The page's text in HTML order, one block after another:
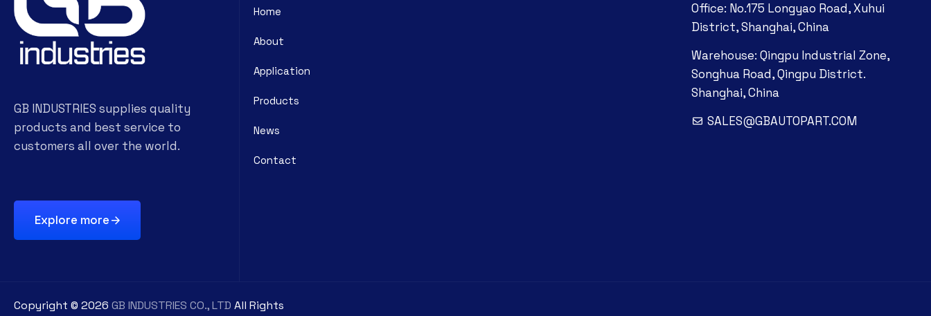
GB INDUSTRIES supplies quality
products and best service to
customers all over the world.
Explore more
Home
About
Application
Products
News
Contact
Office: No.175 Longyao Road, Xuhui
District, Shanghai, China
Warehouse: Qingpu Industrial Zone,
Songhua Road, Qingpu District.
Shanghai, China
SALES@GBAUTOPART.COM
Copyright © 2026 GB INDUSTRIES CO., LTD All Rights